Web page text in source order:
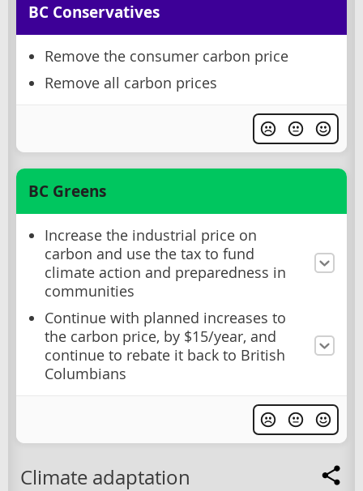
BC Conservatives
Remove the consumer carbon price
Remove all carbon prices
BC Greens
Increase the industrial price on
carbon and use the tax to fund
climate action and preparedness in
communities
Continue with planned increases to
the carbon price, by $15/year, and
continue to rebate it back to British
Columbians
Climate adaptation